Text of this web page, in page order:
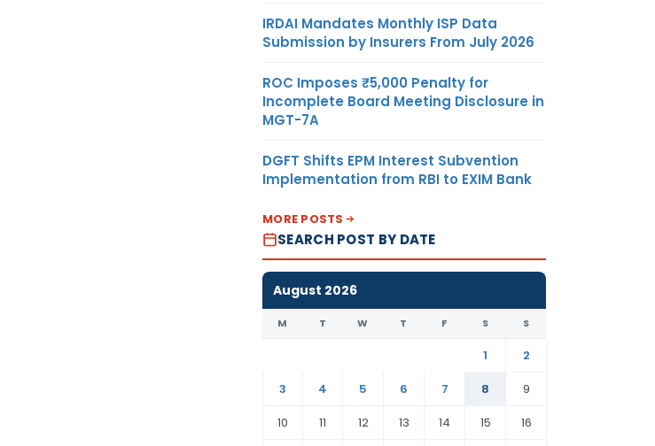
IRDAI Mandates Monthly ISP Data
Submission by Insurers From July 2026
ROC Imposes ₹5,000 Penalty for
Incomplete Board Meeting Disclosure in
MGT-7A
DGFT Shifts EPM Interest Subvention
Implementation from RBI to EXIM Bank
MORE POSTS
SEARCH POST BY DATE
August 2026
M T W T F S S
1
2
3
4 5 6 7 8
9
10
11 12 13 14 15 16